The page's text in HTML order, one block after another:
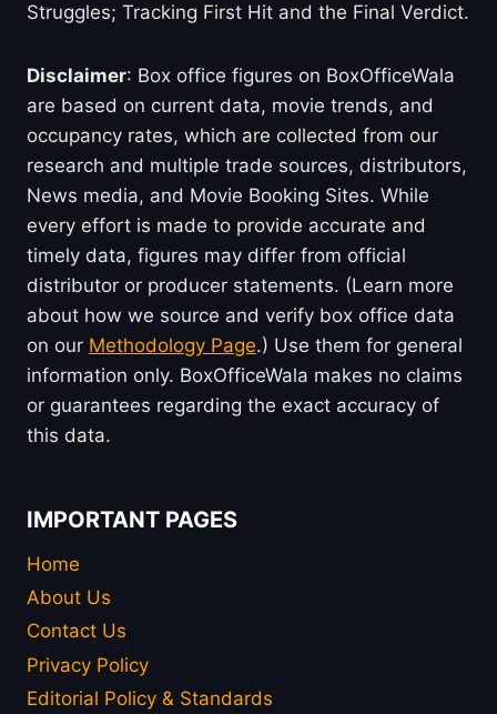
Struggles; Tracking First Hit and the Final Verdict.
Disclaimer: Box office figures on BoxOfficeWala
are based on current data, movie trends, and
occupancy rates, which are collected from our
research and multiple trade sources, distributors,
News media, and Movie Booking Sites. While
every effort is made to provide accurate and
timely data, figures may differ from official
distributor or producer statements. (Learn more
about how we source and verify box office data
on our Methodology Page.) Use them for general
information only. BoxOfficeWala makes no claims
or guarantees regarding the exact accuracy of
this data.
IMPORTANT PAGES
Home
About Us
Contact Us
Privacy Policy
Editorial Policy & Standards